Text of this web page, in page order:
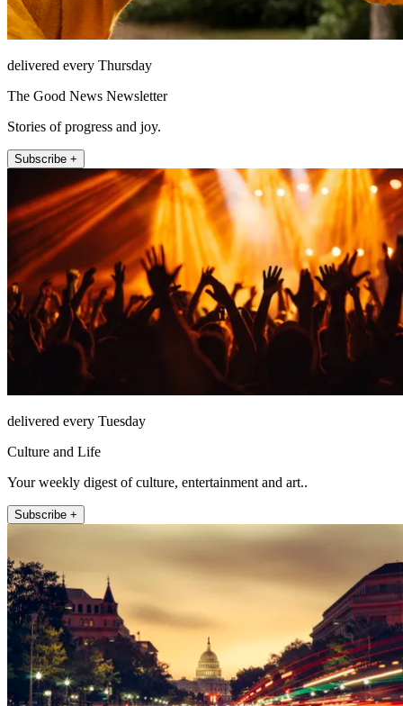
delivered every Thursday
The Good News Newsletter
Stories of progress and joy.
Subscribe +
delivered every Tuesday
Culture and Life
Your weekly digest of culture, entertainment and art..
Subscribe +